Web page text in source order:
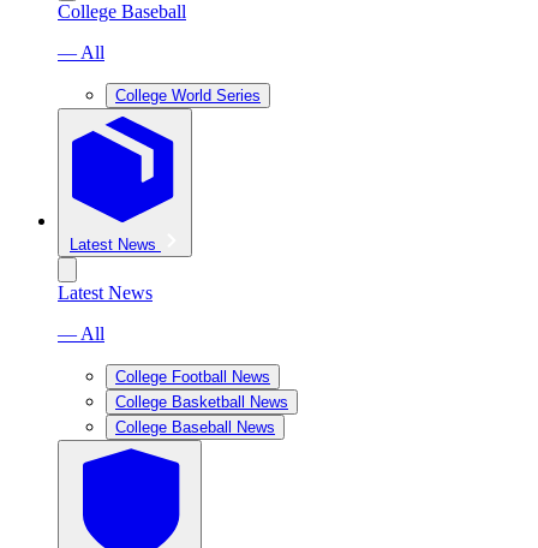
College Baseball
— All
College World Series
Latest News
Latest News
— All
College Football News
College Basketball News
College Baseball News